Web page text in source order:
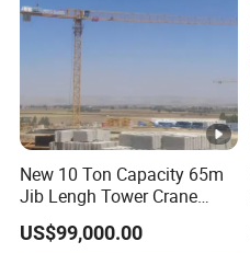
New 10 Ton Capacity 65m
Jib Lengh Tower Crane
Xgt6515be-10s1 CE
Approved
US$99,000.00